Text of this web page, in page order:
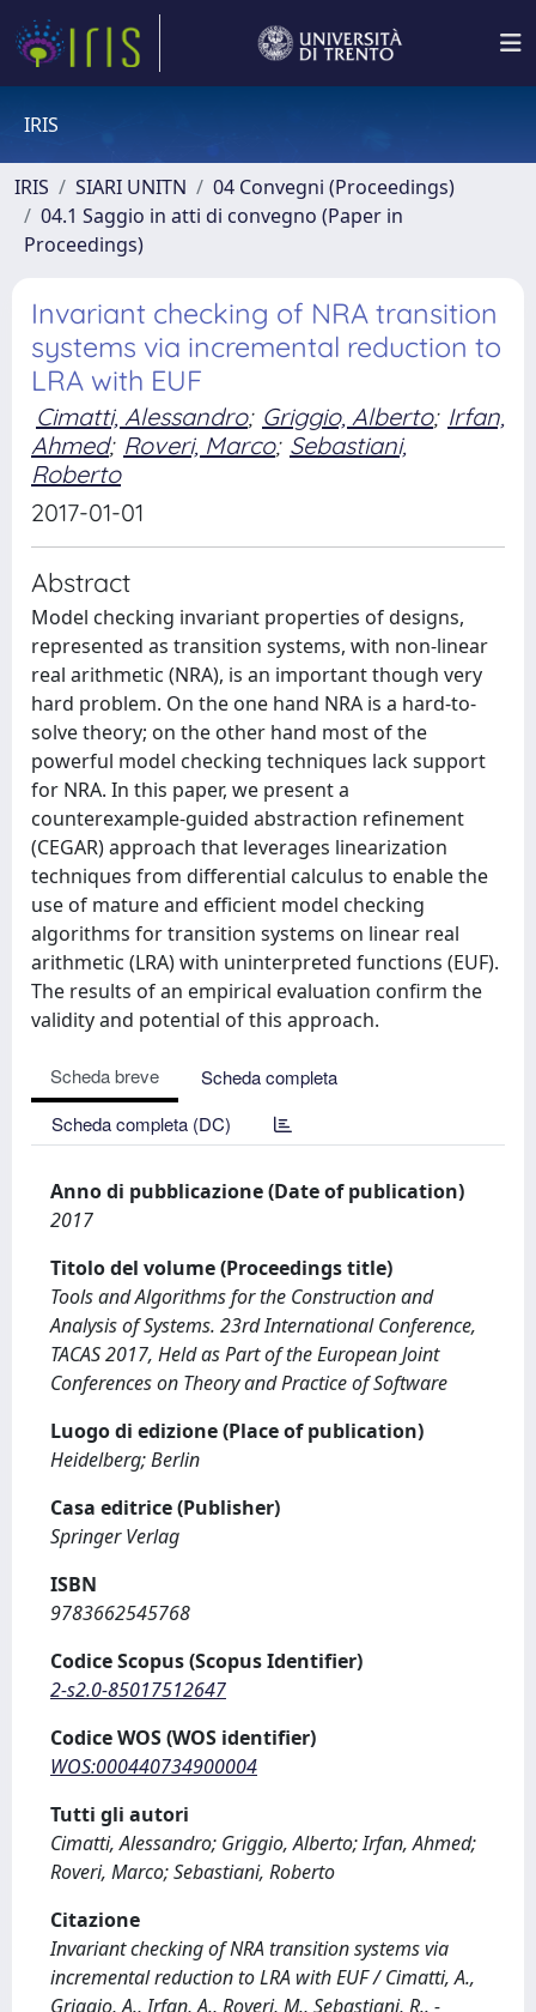
IRIS
IRIS SIARI UNITN
04 Convegni (Proceedings)
04.1 Saggio in atti di convegno (Paper in
Proceedings)
Invariant checking of NRA transition
systems via incremental reduction to
LRA with EUF
Cimatti, Alessandro; Griggio, Alberto; Irfan,
Ahmed; Roveri, Marco; Sebastiani,
Roberto
2017-01-01
Abstract
Model checking invariant properties of designs,
represented as transition systems, with non-linear
real arithmetic (NRA), is an important though very
hard problem. On the one hand NRA is a hard-to-
solve theory; on the other hand most of the
powerful model checking techniques lack support
for NRA. In this paper, we present a
counterexample-guided abstraction refinement
(CEGAR) approach that leverages linearization
techniques from differential calculus to enable the
use of mature and efficient model checking
algorithms for transition systems on linear real
arithmetic (LRA) with uninterpreted functions (EUF).
The results of an empirical evaluation confirm the
validity and potential of this approach.
Scheda breve
Scheda completa
Scheda completa (DC)
Anno di pubblicazione (Date of publication)
2017
Titolo del volume (Proceedings title)
Tools and Algorithms for the Construction and
Analysis of Systems. 23rd International Conference,
TACAS 2017, Held as Part of the European Joint
Conferences on Theory and Practice of Software
Luogo di edizione (Place of publication)
Heidelberg; Berlin
Casa editrice (Publisher)
Springer Verlag
ISBN
9783662545768
Codice Scopus (Scopus Identifier)
2-s2.0-85017512647
Codice WOS (WOS identifier)
WOS:000440734900004
Tutti gli autori
Cimatti, Alessandro; Griggio, Alberto; Irfan, Ahmed;
Roveri, Marco; Sebastiani, Roberto
Citazione
Invariant checking of NRA transition systems via
incremental reduction to LRA with EUF / Cimatti, A.,
Griggio, A., Irfan, A., Roveri, M., Sebastiani, R.. -